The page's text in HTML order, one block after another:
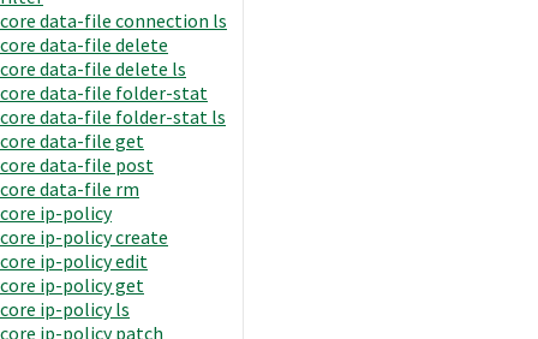
core data-file connection ls
core data-file delete
core data-file delete ls
core data-file folder-stat
core data-file folder-stat ls
core data-file get
core data-file post
core data-file rm
core ip-policy
core ip-policy create
core ip-policy edit
core ip-policy get
core ip-policy ls
core ip-policy patch